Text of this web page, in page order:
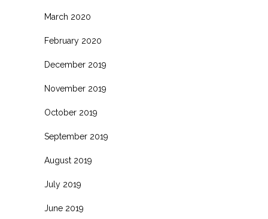
March 2020
February 2020
December 2019
November 2019
October 2019
September 2019
August 2019
July 2019
June 2019